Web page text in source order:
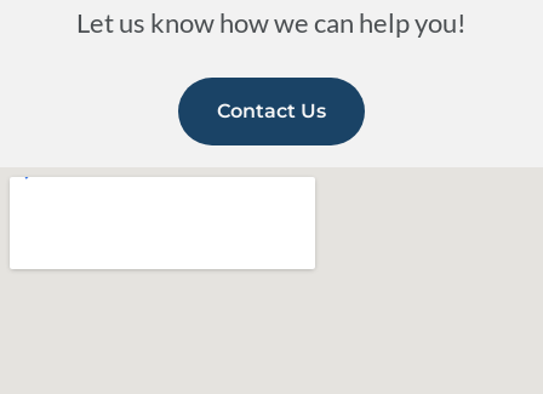
Let us know how we can help you!
Contact Us